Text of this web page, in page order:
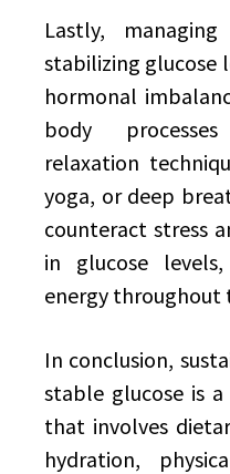
Lastly,
stabilizing glucose
hormonal
body
relaxation
yoga, or deep
counteract stress
in glucose
energy throughout
In conclusion,
stable glucose is
that involves
hydration,